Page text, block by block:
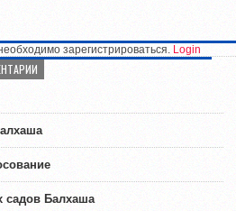
зарегистрироваться. Login
садов Балхаша